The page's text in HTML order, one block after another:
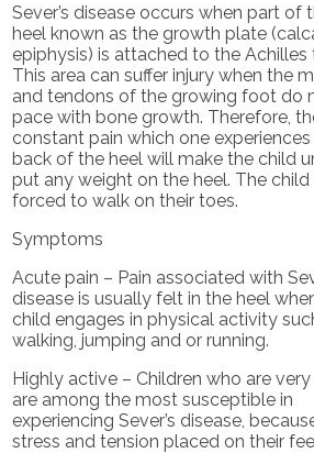
Sever’s disease occurs when part of
heel known as the growth plate
epiphysis) is attached to the Achilles
This area can suffer injury when the
and tendons of the growing foot do
pace with bone growth. Therefore,
constant pain which one
back of the heel will make the child
put any weight on the heel. The child
forced to walk on their toes.
Symptoms
Acute pain – Pain associated with
disease is usually felt in the heel
child engages in physical activity
walking, jumping and or running.
Highly active – Children who are
are among the most susceptible in
experiencing Sever’s disease,
stress and tension placed on their